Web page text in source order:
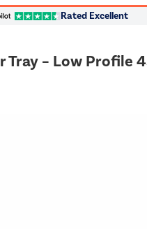
Rated Excellent
– Low Profile